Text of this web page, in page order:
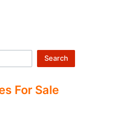
Search
For Sale